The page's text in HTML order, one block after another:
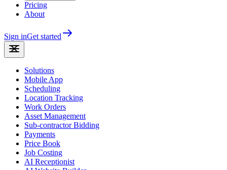
Pricing
About
Sign inGet started
Solutions
Mobile App
Scheduling
Location Tracking
Work Orders
Asset Management
Sub-contractor Bidding
Payments
Price Book
Job Costing
AI Receptionist